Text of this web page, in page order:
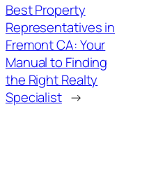
Best Property
Representatives in
Fremont CA: Your
Manual to Finding
the Right Realty
Specialist →